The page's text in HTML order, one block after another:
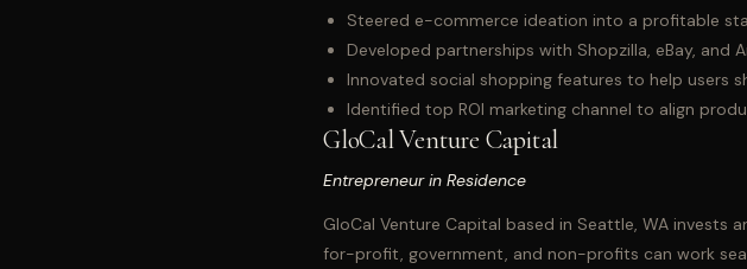
Steered e-commerce ideation into a profitable
Developed partnerships with Shopzilla, eBay,
Innovated social shopping features to help users
Identified top ROI marketing channel to align
GloCal Venture Capital
Entrepreneur in Residence
GloCal Venture Capital based in Seattle, WA
for-profit, government, and non-profits can work